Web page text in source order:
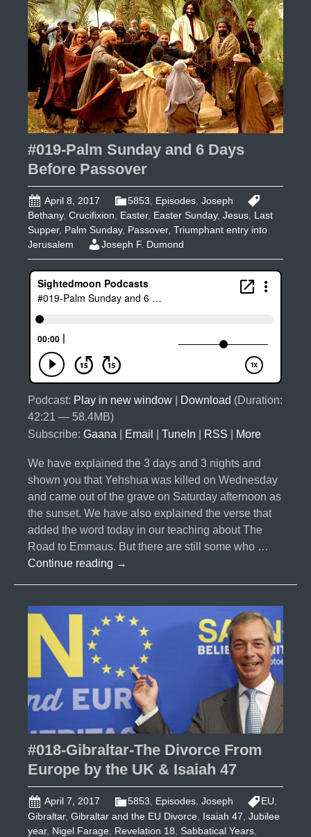
2
#019-Palm Sunday and 6 Days
Before Passover
April 8, 2017 5853 Episodes Joseph
Bethany, Crucifixion Easter, Easter Sunday, Jesus Last
Supper, Palm Sunday, Passover, Triumphant entry into
Jerusalem
Joseph F. Dumond
Podcast: Play in new window Download (Duration:
42:21 — 58.4MB)
Subscribe: Gaana Email TuneIn RSS More
We have explained the 3 days and 3 nights and
shown you that Yehshua was killed on Wednesday
and came out of the grave on Saturday afternoon as
the sunset. We have also explained the verse that
added the word today in our teaching about The
Road to Emmaus. But there are still some who …
Continue reading #019-
and
Days
Before
Passover
→
#018-Gibraltar-The Divorce From
Europe by the UK & Isaiah 47
April 7, 2017 5853, Episodes, Joseph EU,
Gibraltar, Gibraltar and the EU Divorce Isaiah 47 Jubilee
year, Nigel Farage Revelation 18 Sabbatical Years